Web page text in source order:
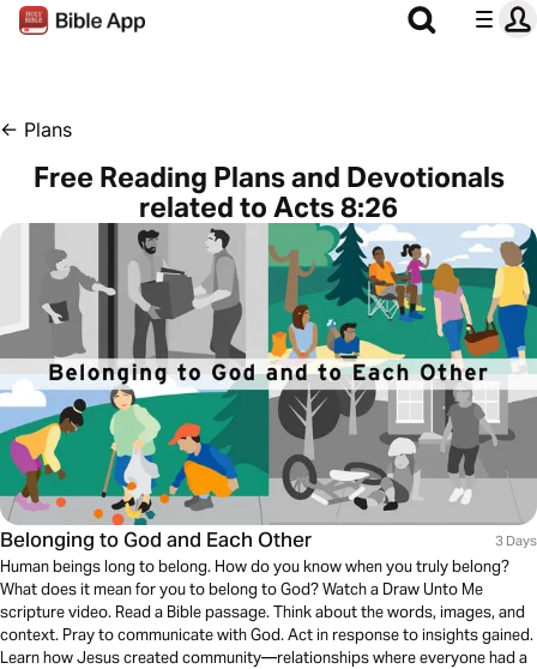
← Plans
Free Reading Plans and Devotionals
related to Acts 8:26
Belonging to God and Each Other 3 Days
Human beings long to belong. How do you know when you truly belong?
What does it mean for you to belong to God? Watch a Draw Unto Me
scripture video. Read a Bible passage. Think about the words, images, and
context. Pray to communicate with God. Act in response to insights gained.
Learn how Jesus created community—relationships where everyone had a